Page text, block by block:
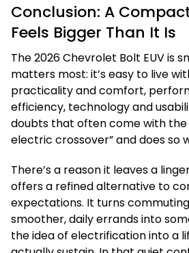
Conclusion: A
Feels Bigger Than It Is
The 2026 Chevrolet Bolt EUV is
matters most: it’s easy to live
practicality and comfort,
efficiency, technology and
doubts that often come with
electric crossover” and does so
There’s a reason it leaves a
offers a refined alternative to
expectations. It turns
smoother, daily errands into
the idea of electrification into a